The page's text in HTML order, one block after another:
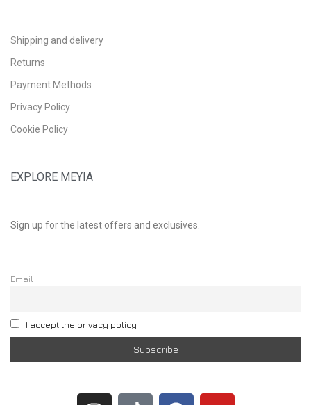
Shipping and delivery
Returns
Payment Methods
Privacy Policy
Cookie Policy
EXPLORE MEYIA
Sign up for the latest offers and exclusives.
Email
I accept the privacy policy